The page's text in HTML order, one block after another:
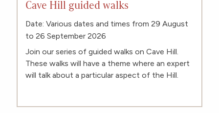
Cave Hill guided walks
Date: Various dates and times from 29 August
to 26 September 2026
Join our series of guided walks on Cave Hill.
These walks will have a theme where an expert
will talk about a particular aspect of the Hill.